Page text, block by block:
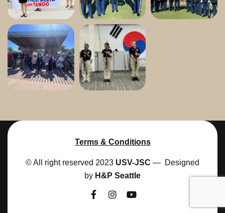
Terms & Conditions
© All right reserved 2023 USV-JSC — Designed
by H&P Seattle